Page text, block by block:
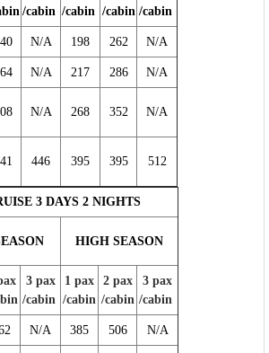
/cabin /cabin /cabin /cabin
N/A 198 262 N/A
N/A 217 286 N/A
N/A 268 352 N/A
446 395 395 512
3 DAYS 2 NIGHTS
HIGH SEASON
3 pax
/cabin
1 pax
/cabin
2 pax
/cabin
3 pax
/cabin
N/A 385 506 N/A